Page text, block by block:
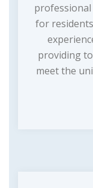
professional
for
providing
meet the